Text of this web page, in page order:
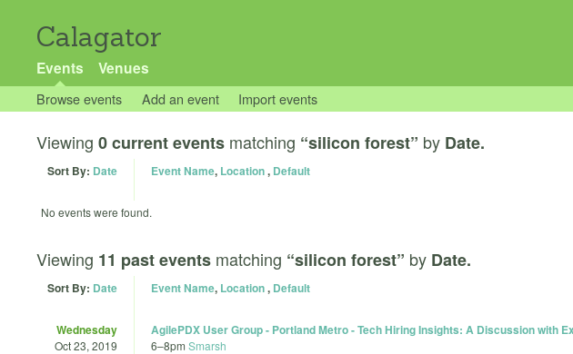
Calagator
Events Venues
Browse events Add an event Import events
Viewing 0 current events matching “silicon forest” by Date.
Sort By: Date Event Name, Location, Default
No events were found.
Viewing 11 past events matching “silicon forest” by Date.
Sort By: Date Event Name, Location, Default
Wednesday
Oct 23, 2019
AgilePDX User Group - Portland Metro - Tech Hiring Insights: A Discussion with
6–8pm Smarsh